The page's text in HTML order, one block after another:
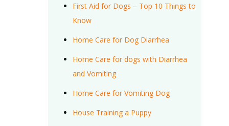
First Aid for Dogs – Top 10 Things to
Know
Home Care for Dog Diarrhea
Home Care for dogs with Diarrhea
and Vomiting
Home Care for Vomiting Dog
House Training a Puppy